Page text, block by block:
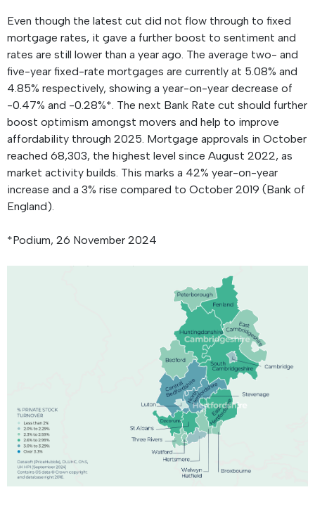
Even though the latest cut did not flow through to fixed
mortgage rates, it gave a further boost to sentiment and
rates are still lower than a year ago. The average two- and
five-year fixed-rate mortgages are currently at 5.08% and
4.85% respectively, showing a year-on-year decrease of
-0.47% and -0.28%*. The next Bank Rate cut should further
boost optimism amongst movers and help to improve
affordability through 2025. Mortgage approvals in October
reached 68,303, the highest level since August 2022, as
market activity builds. This marks a 42% year-on-year
increase and a 3% rise compared to October 2019 (Bank of
England).
*Podium, 26 November 2024